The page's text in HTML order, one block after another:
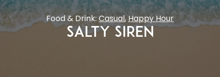
Food & Drink:Casual,Happy Hour
Salty Siren